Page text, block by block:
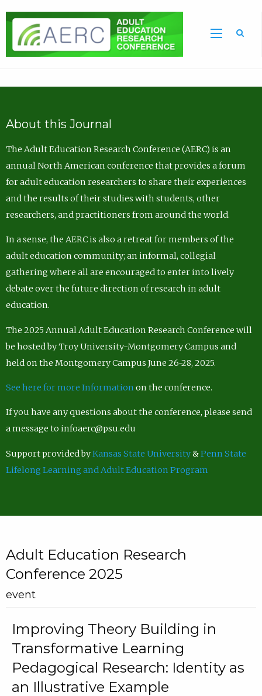
About this Journal
The Adult Education Research Conference (AERC) is an
annual North American conference that provides a forum
for adult education researchers to share their experiences
and the results of their studies with students, other
researchers, and practitioners from around the world.
In a sense, the AERC is also a retreat for members of the
adult education community; an informal, collegial
gathering where all are encouraged to enter into lively
debate over the future direction of research in adult
education.
The 2025 Annual Adult Education Research Conference will
be hosted by Troy University-Montgomery Campus and
held on the Montgomery Campus June 26-28, 2025.
See here for more Information on the conference.
If you have any questions about the conference, please send
a message to infoaerc@psu.edu
Support provided byKansas State University&Penn State
Lifelong Learning and Adult Education Program
Adult Education Research
Conference 2025
event
Improving Theory Building in
Transformative Learning
Pedagogical Research: Identity as
an Illustrative Example